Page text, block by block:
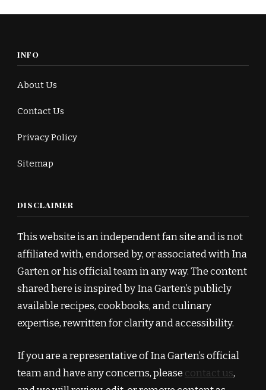
INFO
About Us
Contact Us
Privacy Policy
Sitemap
DISCLAIMER
This website is an independent fan site and is not
affiliated with, endorsed by, or associated with Ina
Garten or his official team in any way. The content
shared here is inspired by Ina Garten’s publicly
available recipes, cookbooks, and culinary
expertise, rewritten for clarity and accessibility.
If you are a representative of Ina Garten’s official
team and have any concerns, please contact us,